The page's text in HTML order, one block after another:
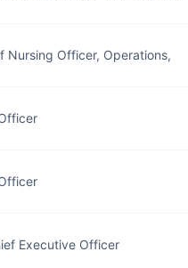
Nursing Officer, Operations,
Executive Officer